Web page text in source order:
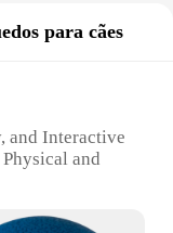
para cães
and Interactive
and